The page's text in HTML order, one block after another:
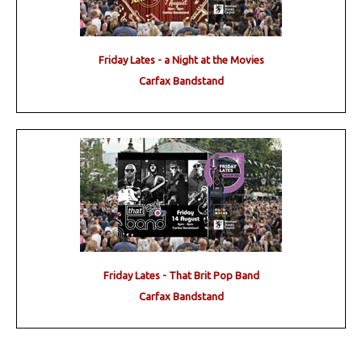
Friday Lates - a Night at the Movies
Carfax Bandstand
Friday Lates - That Brit Pop Band
Carfax Bandstand